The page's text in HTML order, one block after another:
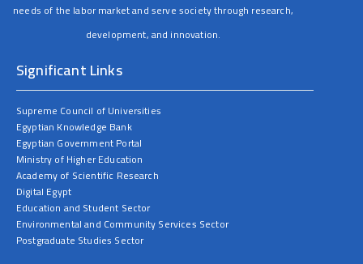
needs of the labor market and serve society through research,
development, and innovation.
Significant Links
Supreme Council of Universities
Egyptian Knowledge Bank
Egyptian Government Portal
Ministry of Higher Education
Academy of Scientific Research
Digital Egypt
Education and Student Sector
Environmental and Community Services Sector
Postgraduate Studies Sector